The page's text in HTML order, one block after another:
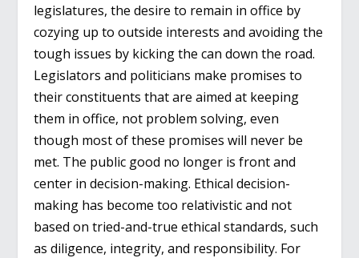
legislatures, the desire to remain in office by
cozying up to outside interests and avoiding the
tough issues by kicking the can down the road.
Legislators and politicians make promises to
their constituents that are aimed at keeping
them in office, not problem solving, even
though most of these promises will never be
met. The public good no longer is front and
center in decision-making. Ethical decision-
making has become too relativistic and not
based on tried-and-true ethical standards, such
as diligence, integrity, and responsibility. For